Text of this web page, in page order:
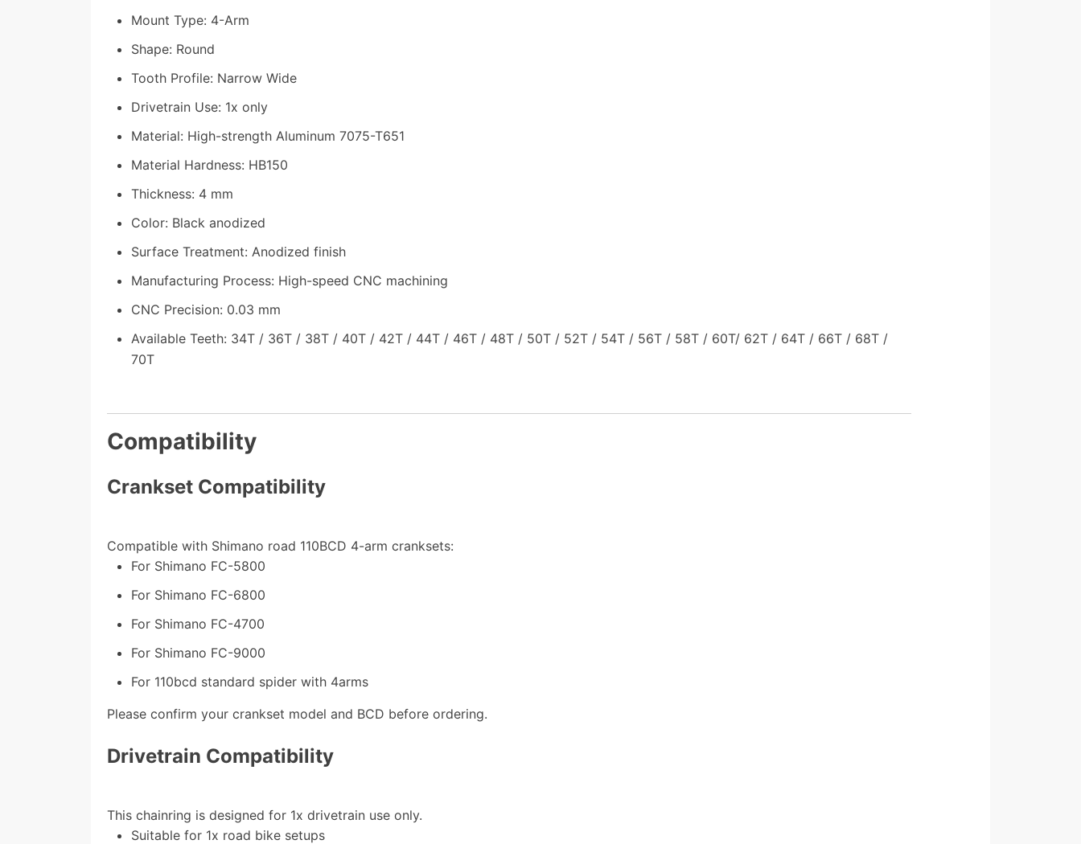
Mount Type: 4-Arm
Shape: Round
Tooth Profile: Narrow Wide
Drivetrain Use: 1x only
Material: High-strength Aluminum 7075-T651
Material Hardness: HB150
Thickness: 4 mm
Color: Black anodized
Surface Treatment: Anodized finish
Manufacturing Process: High-speed CNC machining
CNC Precision: 0.03 mm
Available Teeth: 34T / 36T / 38T / 40T / 42T / 44T / 46T / 48T / 50T / 52T / 54T / 56T / 58T / 60T/ 62T / 64T / 66T / 68T /
70T
Compatibility
Crankset Compatibility
Compatible with Shimano road 110BCD 4-arm cranksets:
For Shimano FC-5800
For Shimano FC-6800
For Shimano FC-4700
For Shimano FC-9000
For 110bcd standard spider with 4arms
Please confirm your crankset model and BCD before ordering.
Drivetrain Compatibility
This chainring is designed for 1x drivetrain use only.
Suitable for 1x road bike setups